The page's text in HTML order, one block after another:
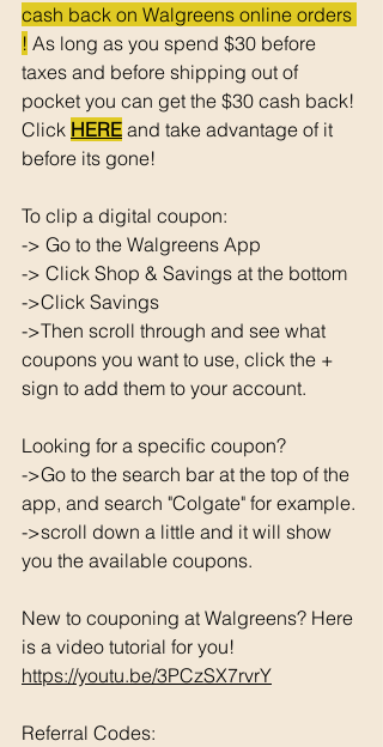
cash back on Walgreens online orders
! As long as you spend $30 before
taxes and before shipping out of
pocket you can get the $30 cash back!
Click HERE and take advantage of it
before its gone!
To clip a digital coupon:
-> Go to the Walgreens App
-> Click Shop & Savings at the bottom
->Click Savings
->Then scroll through and see what
coupons you want to use, click the +
sign to add them to your account.
Looking for a specific coupon?
->Go to the search bar at the top of the
app, and search "Colgate" for example.
->scroll down a little and it will show
you the available coupons.
New to couponing at Walgreens? Here
is a video tutorial for you!
https://youtu.be/3PCzSX7rvrY
Referral Codes: